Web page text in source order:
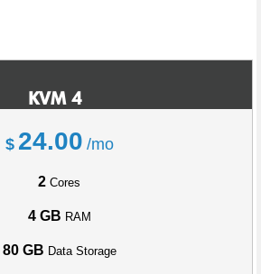
KVM 4
$ 24.00 /mo
2 Cores
4 GB RAM
80 GB Data Storage